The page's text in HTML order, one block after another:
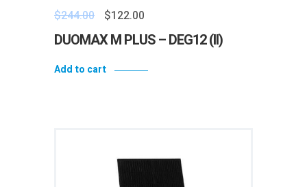
$244.00 $122.00
DUOMAX M PLUS – DEG12 (II)
Add to cart